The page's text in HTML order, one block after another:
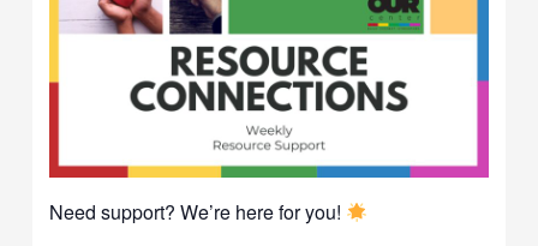
Need support? We’re here for you!